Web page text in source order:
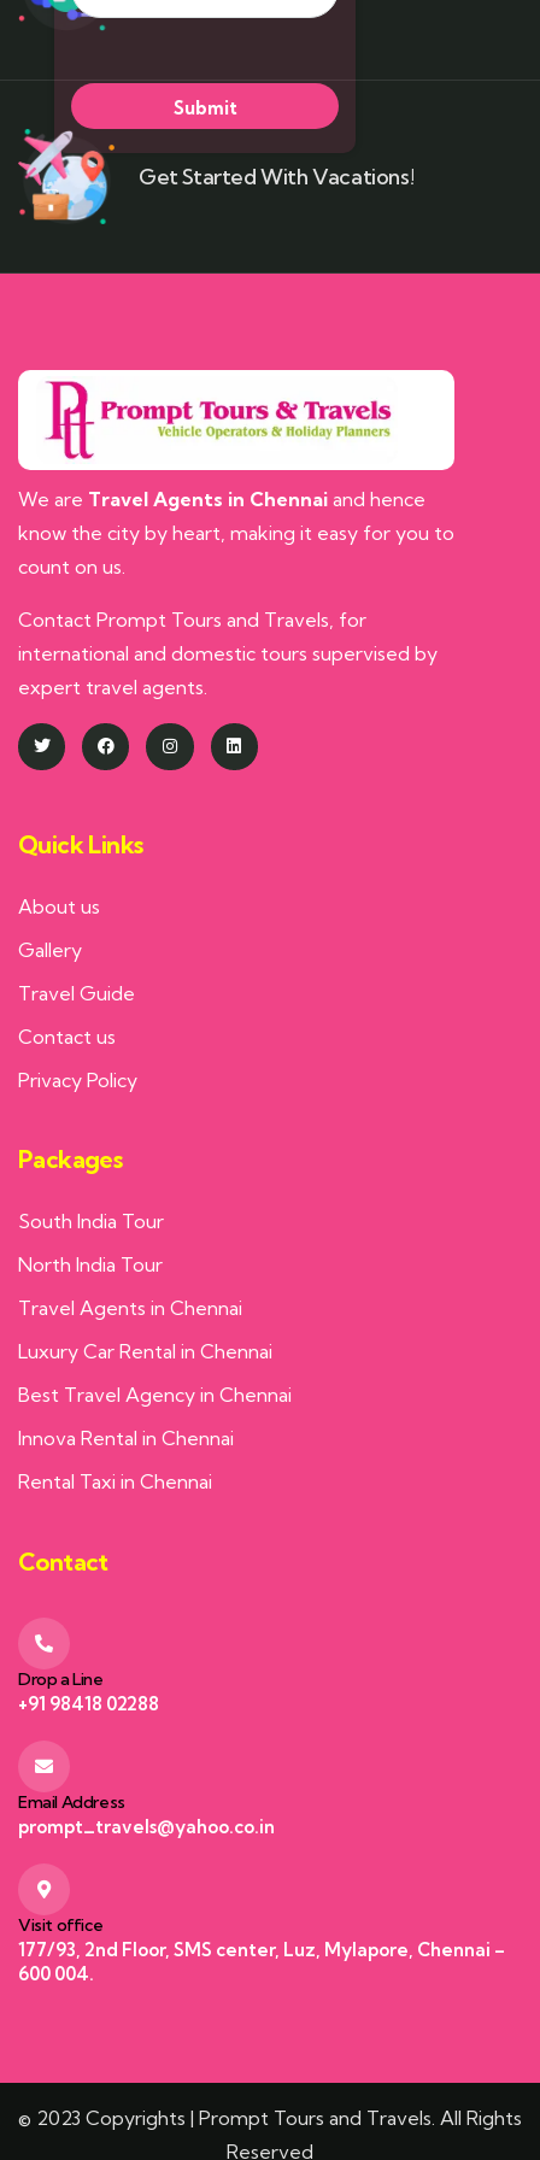
Get Started With Vacations!
We are Travel Agents in Chennai and hence
know the city by heart, making it easy for you to
count on us.
Contact Prompt Tours and Travels, for
international and domestic tours supervised by
expert travel agents.
Quick Links
About us
Gallery
Travel Guide
Contact us
Privacy Policy
Packages
South India Tour
North India Tour
Travel Agents in Chennai
Luxury Car Rental in Chennai
Best Travel Agency in Chennai
Innova Rental in Chennai
Rental Taxi in Chennai
Contact
Drop a Line
+91 98418 02288
Email Address
prompt_travels@yahoo.co.in
Visit office
177/93, 2nd Floor, SMS center, Luz, Mylapore, Chennai –
600 004.
© 2023 Copyrights | Prompt Tours and Travels. All Rights
Reserved